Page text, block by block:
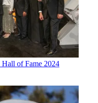
Hall of Fame 2024